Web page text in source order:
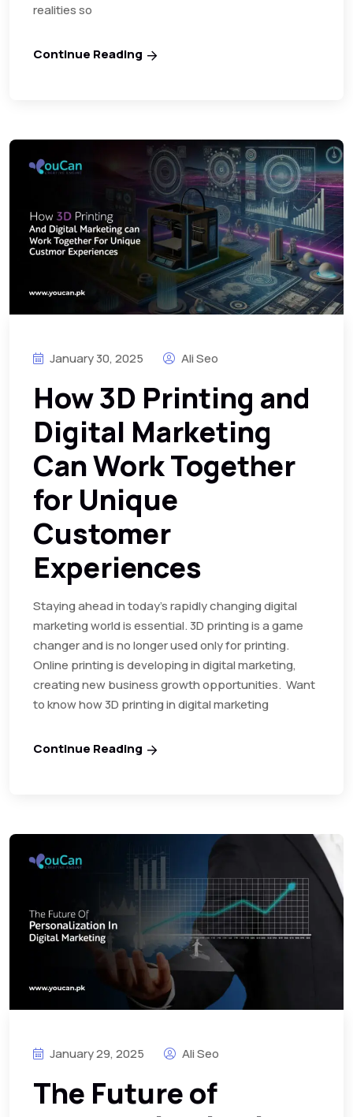
realities so
Continue Reading
January 30, 2025 Ali Seo
How 3D Printing and
Digital Marketing
Can Work Together
for Unique
Customer
Experiences
Staying ahead in today’s rapidly changing digital
marketing world is essential. 3D printing is a game
changer and is no longer used only for printing.
Online printing is developing in digital marketing,
creating new business growth opportunities. Want
to know how 3D printing in digital marketing
Continue Reading
January 29, 2025 Ali Seo
The Future of